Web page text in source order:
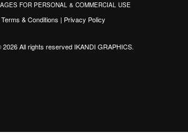
FOR PERSONAL & COMMERCIAL USE
Terms & Conditions | Privacy Policy
2026 All rights reservedIKANDI GRAPHICS.